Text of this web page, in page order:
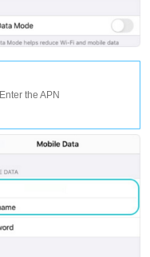
Enter the APN